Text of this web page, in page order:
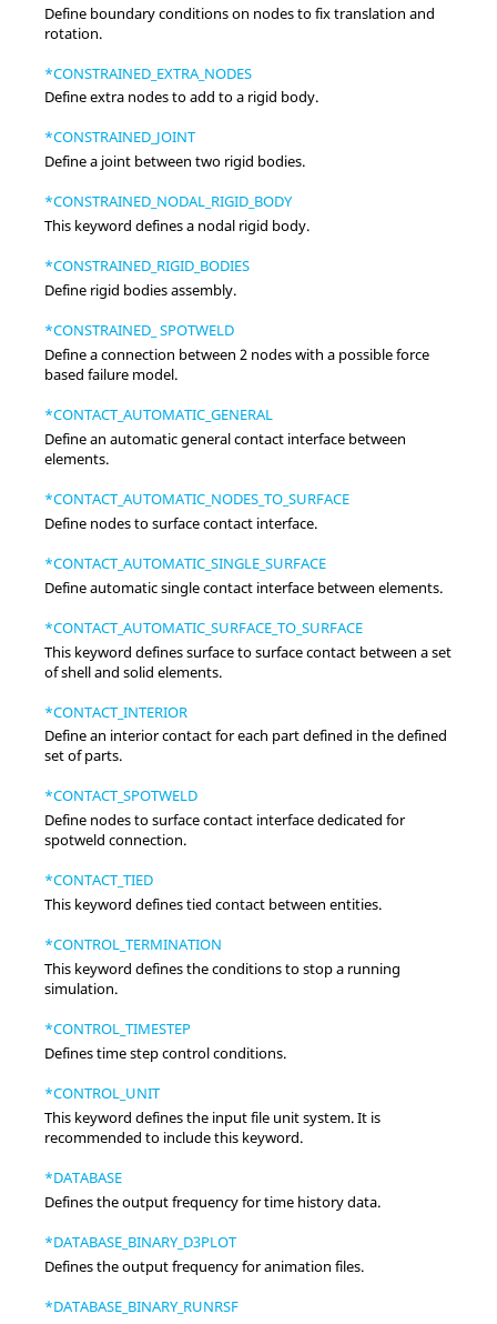
Define boundary conditions on nodes to fix translation and
rotation.
*CONSTRAINED_EXTRA_NODES
Define extra nodes to add to a rigid body.
*CONSTRAINED_JOINT
Define a joint between two rigid bodies.
*CONSTRAINED_NODAL_RIGID_BODY
This keyword defines a nodal rigid body.
*CONSTRAINED_RIGID_BODIES
Define rigid bodies assembly.
*CONSTRAINED_ SPOTWELD
Define a connection between 2 nodes with a possible force
based failure model.
*CONTACT_AUTOMATIC_GENERAL
Define an automatic general contact interface between
elements.
*CONTACT_AUTOMATIC_NODES_TO_SURFACE
Define nodes to surface contact interface.
*CONTACT_AUTOMATIC_SINGLE_SURFACE
Define automatic single contact interface between elements.
*CONTACT_AUTOMATIC_SURFACE_TO_SURFACE
This keyword defines surface to surface contact between a set
of shell and solid elements.
*CONTACT_INTERIOR
Define an interior contact for each part defined in the defined
set of parts.
*CONTACT_SPOTWELD
Define nodes to surface contact interface dedicated for
spotweld connection.
*CONTACT_TIED
This keyword defines tied contact between entities.
*CONTROL_TERMINATION
This keyword defines the conditions to stop a running
simulation.
*CONTROL_TIMESTEP
Defines time step control conditions.
*CONTROL_UNIT
This keyword defines the input file unit system. It is
recommended to include this keyword.
*DATABASE
Defines the output frequency for time history data.
*DATABASE_BINARY_D3PLOT
Defines the output frequency for animation files.
*DATABASE_BINARY_RUNRSF